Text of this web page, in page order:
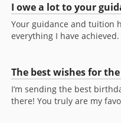
I owe a lot to your
Your guidance and tuition
everything I have
The best wishes for
I’m sending the best
there! You truly are my